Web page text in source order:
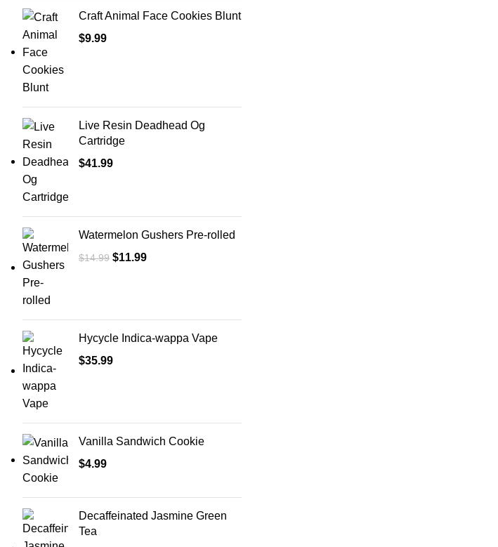
Craft Animal Face Cookies Blunt
$9.99
Live Resin Deadhead Og
Cartridge
$41.99
Watermelon Gushers Pre-rolled
$14.99 $11.99
Hycycle Indica-wappa Vape
$35.99
Vanilla Sandwich Cookie
$4.99
Decaffeinated Jasmine Green
Tea